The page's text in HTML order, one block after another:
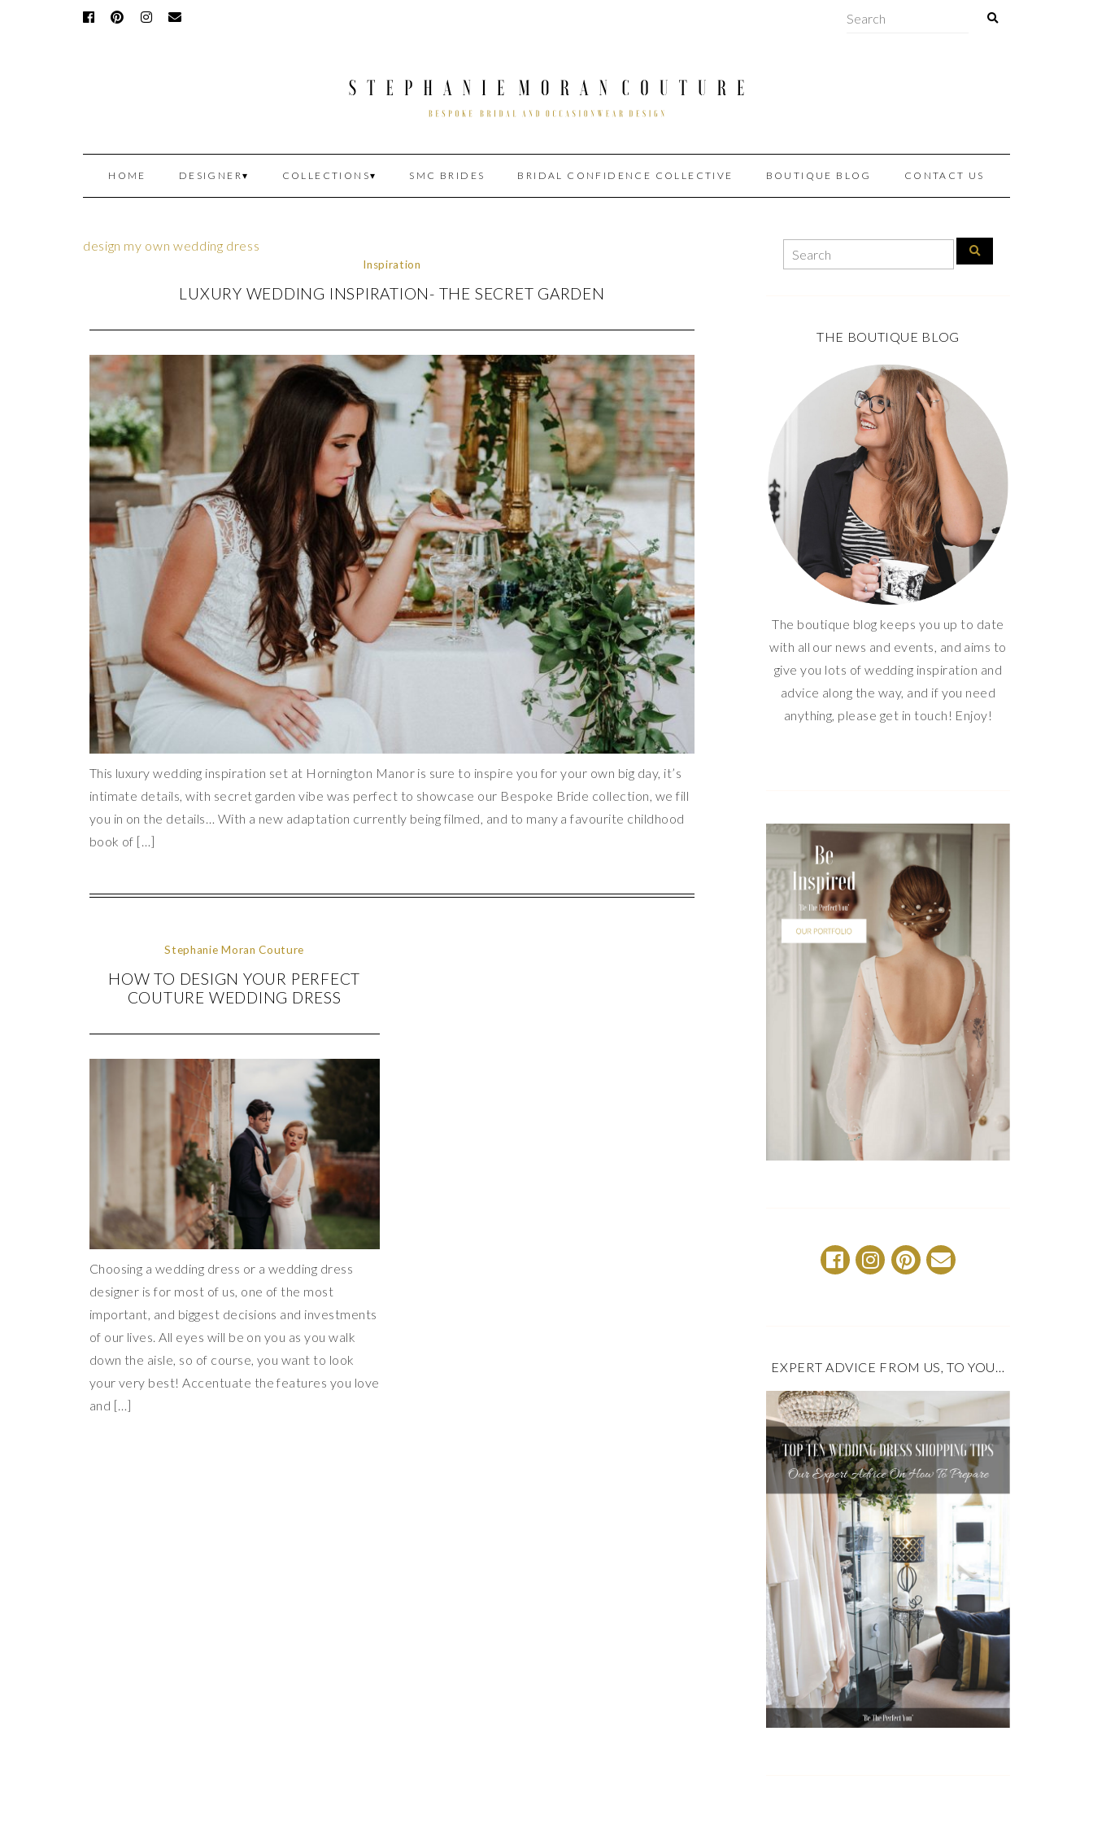
HOME DESIGNER COLLECTIONS SMC BRIDES BRIDAL CONFIDENCE COLLECTIVE BOUTIQUE BLOG CONTACT US
design my own wedding dress
Inspiration
LUXURY WEDDING INSPIRATION- THE SECRET GARDEN
This luxury wedding inspiration set at Hornington Manor is sure to inspire you for your own big day, it’s
intimate details, with secret garden vibe was perfect to showcase our Bespoke Bride collection, we fill
you in on the details… With a new adaptation currently being filmed, and to many a favourite childhood
book of […]
Stephanie Moran Couture
HOW TO DESIGN YOUR PERFECT
COUTURE WEDDING DRESS
Choosing a wedding dress or a wedding dress
designer is for most of us, one of the most
important, and biggest decisions and investments
of our lives. All eyes will be on you as you walk
down the aisle, so of course, you want to look
your very best! Accentuate the features you love
and […]
THE BOUTIQUE BLOG
The boutique blog keeps you up to date
with all our news and events, and aims to
give you lots of wedding inspiration and
advice along the way, and if you need
anything, please get in touch! Enjoy!
EXPERT ADVICE FROM US, TO YOU…